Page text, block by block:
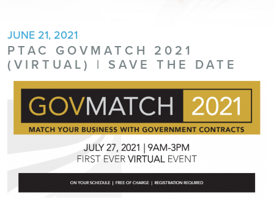
JUNE 21, 2021
PTAC GOVMATCH 2021
(VIRTUAL) | SAVE THE DATE